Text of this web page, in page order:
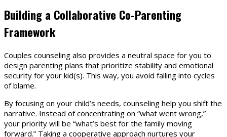
Building a Collaborative Co-Parenting
Framework
Couples counseling also provides a neutral space for you to
design parenting plans that prioritize stability and emotional
security for your kid(s). This way, you avoid falling into cycles
of blame.
By focusing on your child’s needs, counseling help you shift the
narrative. Instead of concentrating on “what went wrong,”
your priority will be “what’s best for the family moving
forward.” Taking a cooperative approach nurtures your